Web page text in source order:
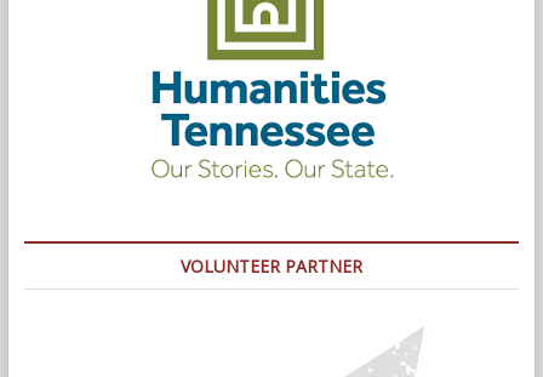
VOLUNTEER PARTNER